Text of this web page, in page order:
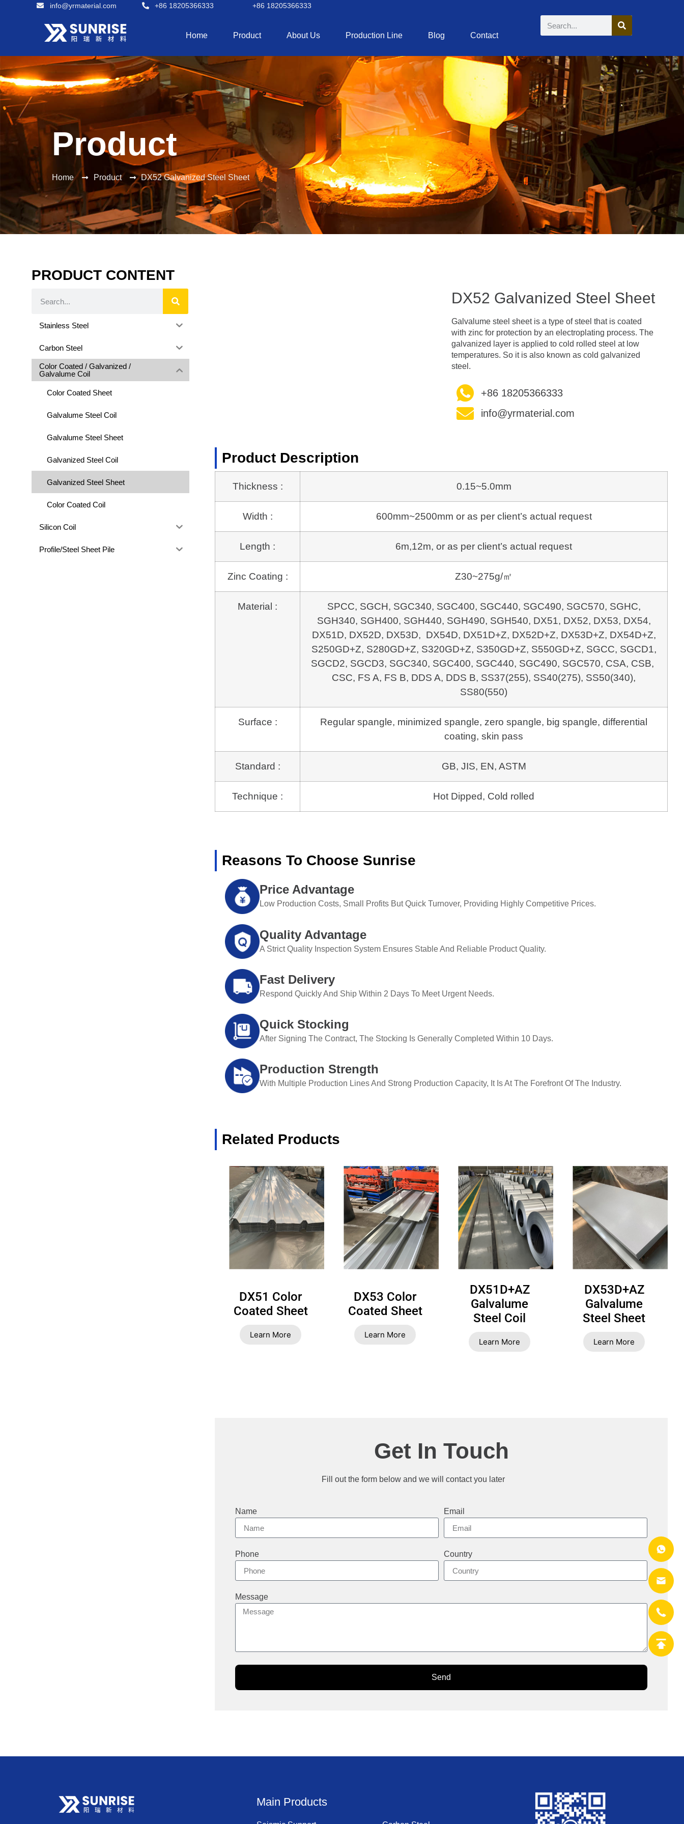
info@yrmaterial.com +86 18205366333 +86 18205366333
Home Product About Us Production Line Blog Contact
Product
Home Product DX52 Galvanized Steel Sheet
PRODUCT CONTENT
Stainless Steel
Carbon Steel
Color Coated / Galvanized /
Galvalume Coil
Color Coated Sheet
Galvalume Steel Coil
Galvalume Steel Sheet
Galvanized Steel Coil
Galvanized Steel Sheet
Color Coated Coil
Silicon Coil
Profile/Steel Sheet Pile
DX52 Galvanized Steel Sheet
Galvalume steel sheet is a type of steel that is coated
with zinc for protection by an electroplating process. The
galvanized layer is applied to cold rolled steel at low
temperatures. So it is also known as cold galvanized
steel.
+86 18205366333
info@yrmaterial.com
Product Description
Thickness : 0.15~5.0mm
Width : 600mm~2500mm or as per client’s actual request
Length : 6m,12m, or as per client’s actual request
Zinc Coating : Z30~275g/㎡
Material :
SPCC, SGCH, SGC340, SGC400, SGC440, SGC490, SGC570, SGHC,
SGH340, SGH400, SGH440, SGH490, SGH540, DX51, DX52, DX53, DX54,
DX51D, DX52D, DX53D, DX54D, DX51D+Z, DX52D+Z, DX53D+Z, DX54D+Z,
S250GD+Z, S280GD+Z, S320GD+Z, S350GD+Z, S550GD+Z, SGCC, SGCD1,
SGCD2, SGCD3, SGC340, SGC400, SGC440, SGC490, SGC570, CSA, CSB,
CSC, FS A, FS B, DDS A, DDS B, SS37(255), SS40(275), SS50(340),
SS80(550)
Surface :
Regular spangle, minimized spangle, zero spangle, big spangle, differential
coating, skin pass
Standard : GB, JIS, EN, ASTM
Technique : Hot Dipped, Cold rolled
Reasons To Choose Sunrise
Price Advantage
Low Production Costs, Small Profits But Quick Turnover, Providing Highly Competitive Prices.
Quality Advantage
A Strict Quality Inspection System Ensures Stable And Reliable Product Quality.
Fast Delivery
Respond Quickly And Ship Within 2 Days To Meet Urgent Needs.
Quick Stocking
After Signing The Contract, The Stocking Is Generally Completed Within 10 Days.
Production Strength
With Multiple Production Lines And Strong Production Capacity, It Is At The Forefront Of The Industry.
Related Products
DX51 Color
Coated Sheet
Learn More
DX53 Color
Coated Sheet
Learn More
DX51D+AZ
Galvalume
Steel Coil
Learn More
DX53D+AZ
Galvalume
Steel Sheet
Learn More
Get In Touch
Fill out the form below and we will contact you later
Name Email
Phone Country
Message
Send
Main Products